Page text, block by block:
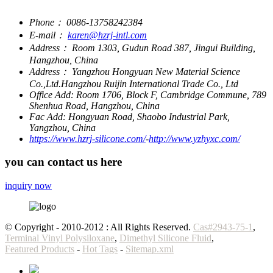
Phone： 0086-13758242384
E-mail： karen@hzrj-intl.com
Address： Room 1303, Gudun Road 387, Jingui Building,
Hangzhou, China
Address： Yangzhou Hongyuan New Material Science
Co.,Ltd.Hangzhou Ruijin International Trade Co., Ltd
Office Add: Room 1706, Block F, Cambridge Commune, 789
Shenhua Road, Hangzhou, China
Fac Add: Hongyuan Road, Shaobo Industrial Park,
Yangzhou, China
https://www.hzrj-silicone.com/-http://www.yzhyxc.com/
you can contact us here
inquiry now
© Copyright - 2010-2012 : All Rights Reserved. Cas#2943-75-1 ,
Terminal Vinyl Polysiloxane, Dimethyl Silicone Fluid,
Featured Products - Hot Tags - Sitemap.xml